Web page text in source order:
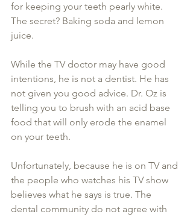
for keeping your teeth pearly white.
The secret? Baking soda and lemon
juice.
While the TV doctor may have good
intentions, he is not a dentist. He has
not given you good advice. Dr. Oz is
telling you to brush with an acid base
food that will only erode the enamel
on your teeth.
Unfortunately, because he is on TV and
the people who watches his TV show
believes what he says is true. The
dental community do not agree with